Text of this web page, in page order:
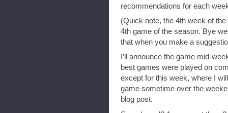
recommendations for each
(Quick note, the 4th week of
4th game of the season. Bye
that when you make a
I’ll announce the game mid-
best games were played on
except for this week, where I
game sometime over the
blog post.